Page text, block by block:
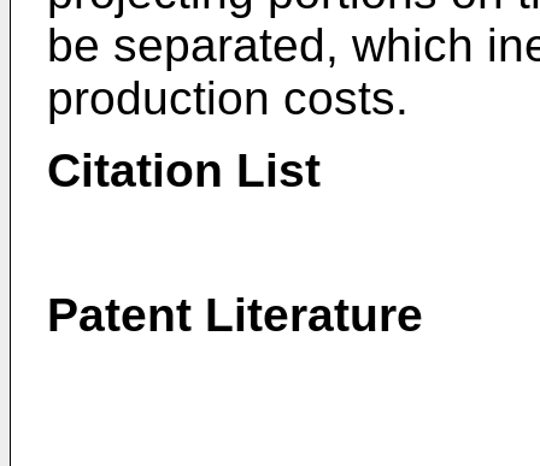
be separated, which
production costs.
Citation List
Patent Literature